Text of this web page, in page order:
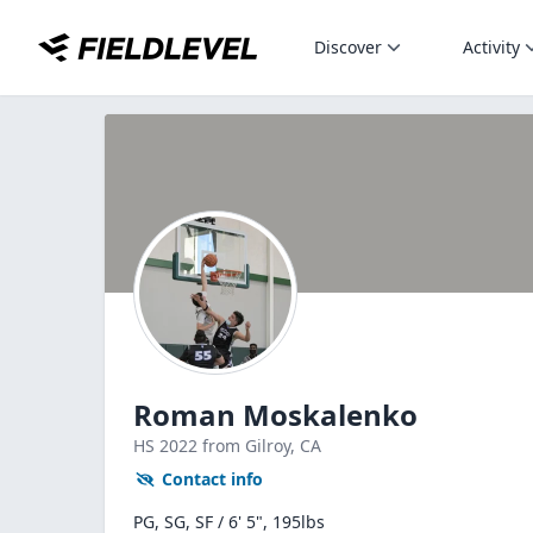
Discover Activity
Roman Moskalenko
HS 2022 from Gilroy, CA
Contact info
PG, SG, SF / 6' 5", 195lbs